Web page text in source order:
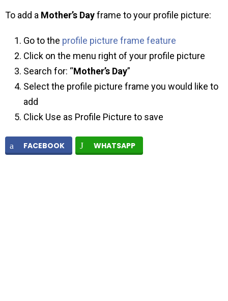
To add a Mother’s Dayframe to your profile picture:
Go to the profile picture frame feature
Click on the menu right of your profile picture
Search for: “Mother’s Day”
Select the profile picture frame you would like to
add
Click Use as Profile Picture to save
FACEBOOK WHATSAPP